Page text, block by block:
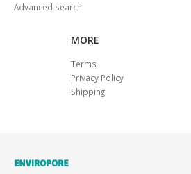
Advanced search
MORE
Terms
Privacy Policy
Shipping